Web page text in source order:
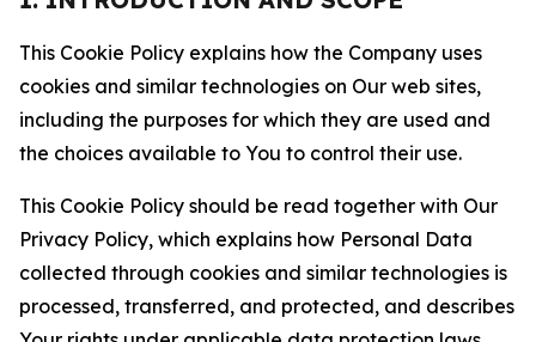
This Cookie Policy explains how the Company uses
cookies and similar technologies on Our web sites,
including the purposes for which they are used and
the choices available to You to control their use.
This Cookie Policy should be read together with Our
Privacy Policy, which explains how Personal Data
collected through cookies and similar technologies is
processed, transferred, and protected, and describes